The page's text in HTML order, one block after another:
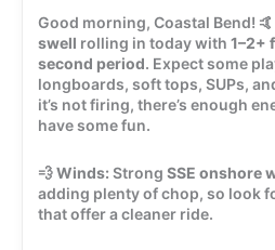
Good morning, Coastal Bend! 🤙
swell rolling in today with 1–2+
second period. Expect some
longboards, soft tops, SUPs,
it’s not firing, there’s enough
have some fun.
💨Winds: Strong SSE onshore
adding plenty of chop, so look
that offer a cleaner ride.